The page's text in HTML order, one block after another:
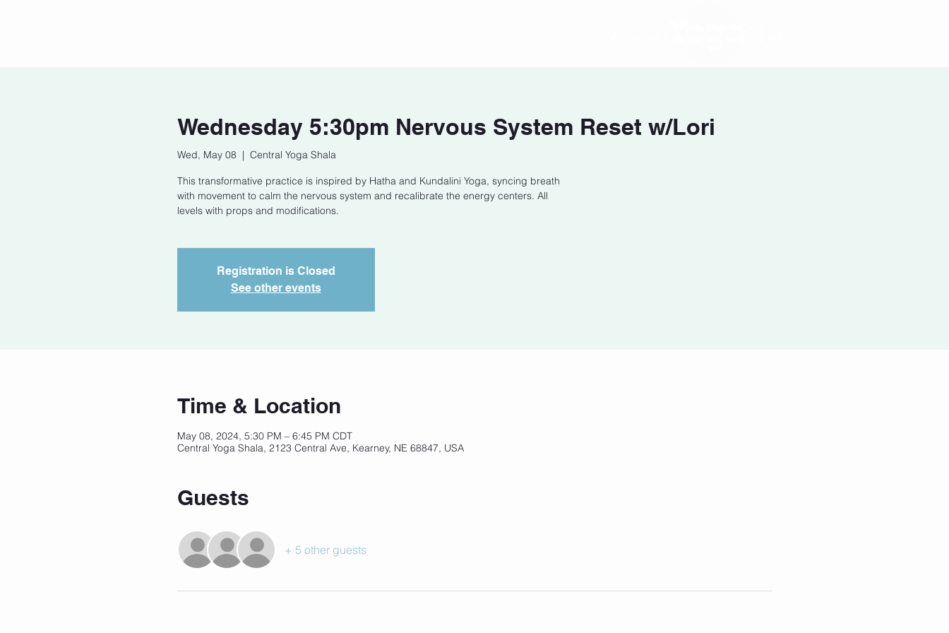
Wednesday 5:30pm Nervous System Reset w/Lori
Wed, May 08
  |
Central Yoga Shala
This transformative practice is inspired by Hatha and Kundalini Yoga, syncing breath
with movement to calm the nervous system and recalibrate the energy centers. All
levels with props and modifications.
Registration is Closed
See other events
Time & Location
May 08, 2024, 5:30 PM – 6:45 PM CDT
Central Yoga Shala, 2123 Central Ave, Kearney, NE 68847, USA
Guests
+ 5 other guests